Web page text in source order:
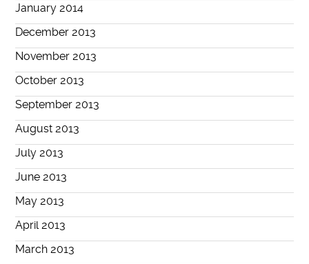
January 2014
December 2013
November 2013
October 2013
September 2013
August 2013
July 2013
June 2013
May 2013
April 2013
March 2013